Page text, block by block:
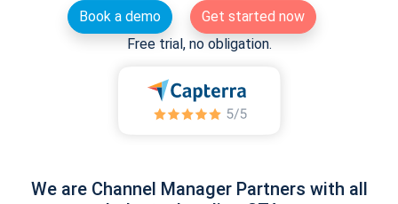
Book a demo
Get started now
Free trial, no obligation.
We are Channel Manager Partners with all